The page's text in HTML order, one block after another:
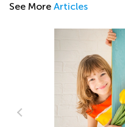
See More Articles